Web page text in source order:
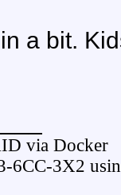
a bit.
via Docker
6CC-3X2